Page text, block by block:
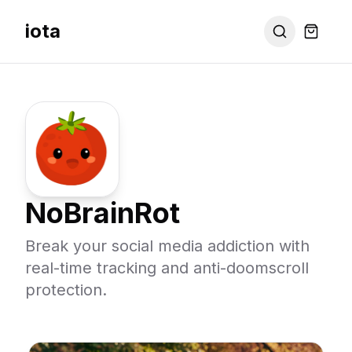
iota
NoBrainRot
Break your social media addiction with
real-time tracking and anti-doomscroll
protection.